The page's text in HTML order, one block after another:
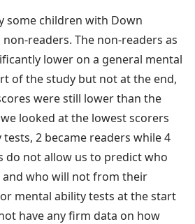
some children with Down
readers. The non-readers as
lower on a general mental
of the study but not at the end,
were still lower than the
looked at the lowest scorers
2 became readers while 4
do not allow us to predict who
and who will not from their
mental ability tests at the start
have any firm data on how